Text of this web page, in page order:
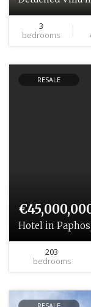
3
bedrooms
RESALE
Hotel in
203
bedrooms